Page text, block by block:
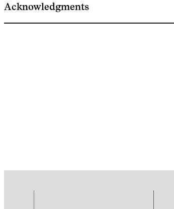
Acknowledgments